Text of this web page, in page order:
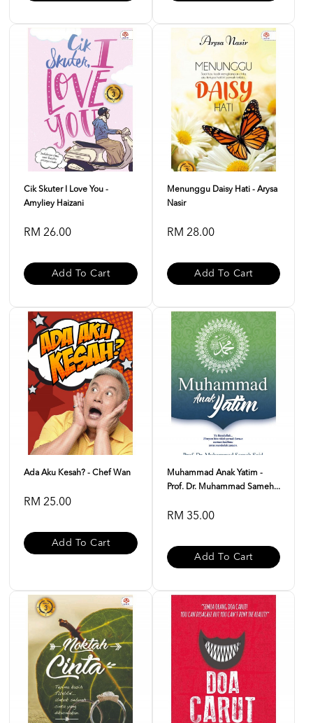
Cik Skuter I Love You -
Amyliey Haizani
RM 26.00
Add To Cart
Menunggu Daisy Hati - Arysa
Nasir
RM 28.00
Add To Cart
Ada Aku Kesah? - Chef Wan
RM 25.00
Add To Cart
Muhammad Anak Yatim -
Prof. Dr. Muhammad Sameh...
RM 35.00
Add To Cart